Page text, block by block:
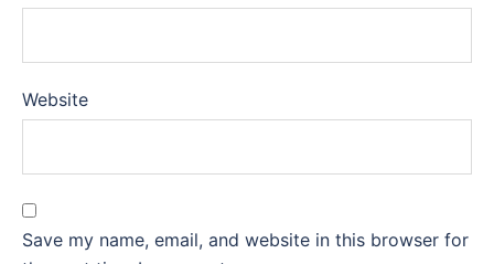
Website
Save my name, email, and website in this browser for